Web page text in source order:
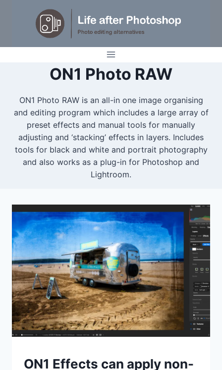
ON1 Photo RAW
ON1 Photo RAW is an all-in one image organising
and editing program which includes a large array of
preset effects and manual tools for manually
adjusting and ‘stacking’ effects in layers. Includes
tools for black and white and portrait photography
and also works as a plug-in for Photoshop and
Lightroom.
TIPS
ON1 Effects can apply non-